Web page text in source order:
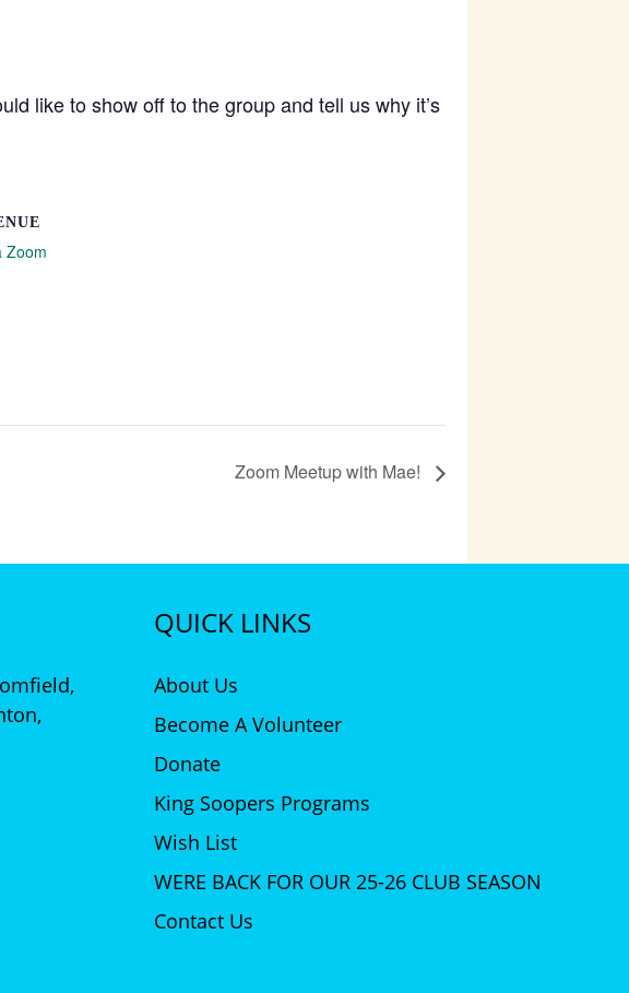
like to show off to the group and tell us why it’s
Zoom
Zoom Meetup with Mae!
QUICK LINKS
About Us
Become A Volunteer
Donate
King Soopers Programs
Wish List
WERE BACK FOR OUR 25-26 CLUB SEASON
Contact Us